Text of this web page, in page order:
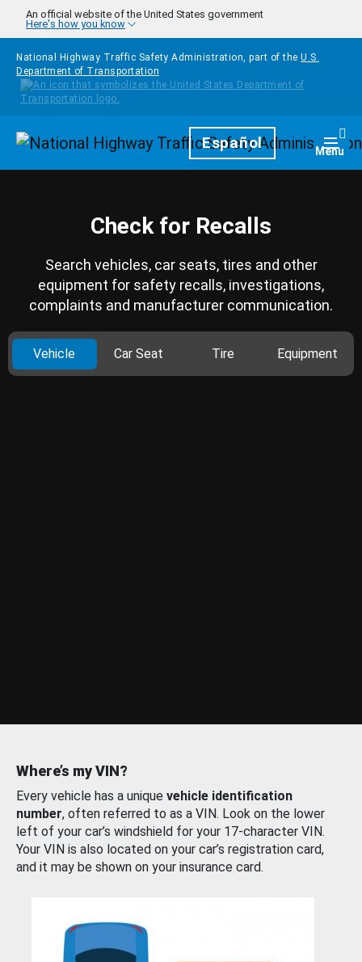
Skip to main content
An official website of the United States government
Here's how you know
National Highway Traffic Safety Administration, part of the U.S.
Department of Transportation
HomepageEspañol Menu
Check for Recalls
Search vehicles, car seats, tires and other
equipment for safety recalls, investigations,
complaints and manufacturer communication.
Vehicle Car Seat Tire Equipment
Where’s my VIN?
Every vehicle has a unique vehicle identification
number, often referred to as a VIN. Look on the lower
left of your car’s windshield for your 17-character VIN.
Your VIN is also located on your car’s registration card,
and it may be shown on your insurance card.